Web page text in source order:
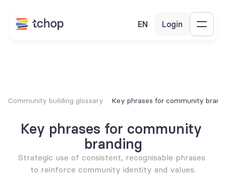
EN Login
Community building glossary Key phrases for community
Key phrases for community
branding
Strategic use of consistent, recognisable phrases
to reinforce community identity and values.